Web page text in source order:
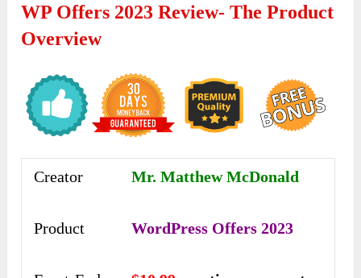
WP Offers 2023 Review- The Product
Overview
Creator Mr. Matthew McDonald
Product WordPress Offers 2023